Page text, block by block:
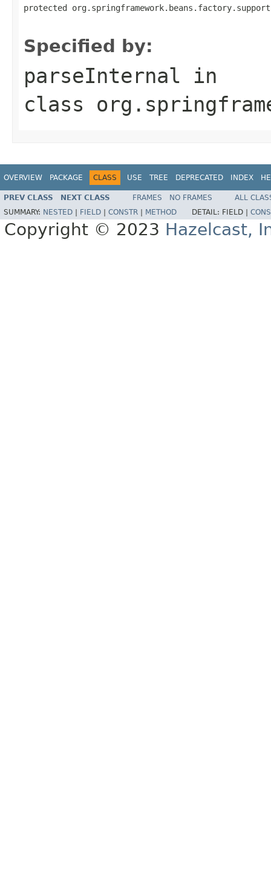
protected
Specified by:
parseInternal in
class
OVERVIEW PACKAGE CLASS USE TREE DEPRECATED INDEX
PREV CLASS NEXT CLASS FRAMES NO FRAMES
ALL
SUMMARY: NESTED FIELD CONSTR METHOD DETAIL: FIELD |
Copyright © 2023 Hazelcast,